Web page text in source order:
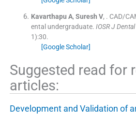
Kavarthapu A, Suresh V, . CAD/
ental undergraduate. IOSR J
1):30.
[Google Scholar]
Suggested read for
articles:
Development and Validation of